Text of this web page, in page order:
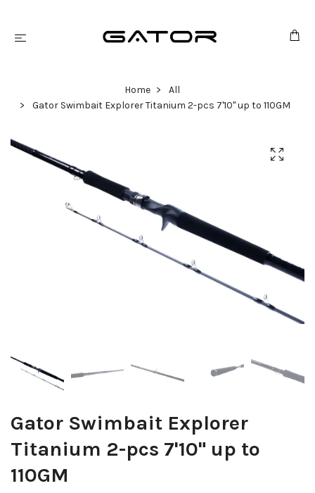
Home
All
Gator Swimbait Explorer Titanium 2-pcs 7'10" up to 110GM
Gator Swimbait Explorer
Titanium 2-pcs 7'10" up to
110GM